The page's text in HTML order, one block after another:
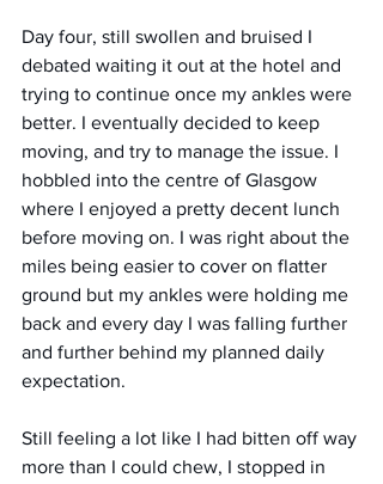
Day four, still swollen and bruised I
debated waiting it out at the hotel and
trying to continue once my ankles were
better. I eventually decided to keep
moving, and try to manage the issue. I
hobbled into the centre of Glasgow
where I enjoyed a pretty decent lunch
before moving on. I was right about the
miles being easier to cover on flatter
ground but my ankles were holding me
back and every day I was falling further
and further behind my planned daily
expectation.
Still feeling a lot like I had bitten off way
more than I could chew, I stopped in